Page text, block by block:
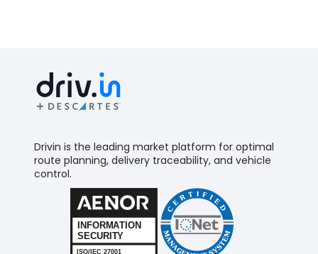
Drivin is the leading market platform for optimal
route planning, delivery traceability, and vehicle
control.